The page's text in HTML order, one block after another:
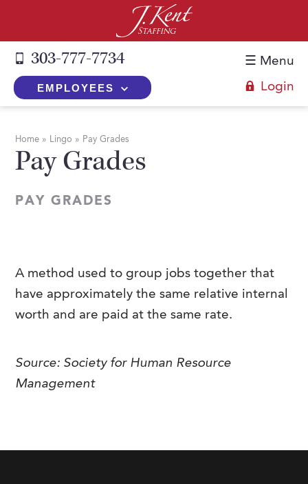
303-777-7734
EMPLOYEES Login
☰ Menu
The J. Kent Process
Temporary vs. Temp-to-Hire
Employers Blog
FAQs
Job Seekers
FAQs
Services
Temporary
Part-Time Professionals
Payrolling
Skills Testing & Tutorials
About Us
Meet Our Team
Professional Memberships
Home » Lingo » Pay Grades
Pay Grades
PAY GRADES
A method used to group jobs together that
have approximately the same relative internal
worth and are paid at the same rate.
Source: Society for Human Resource
Management